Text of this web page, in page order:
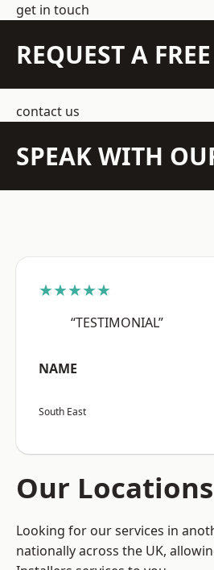
get in touch
REQUEST A
contact us
SPEAK WITH
★★★★★
“TESTIMONIAL”
NAME
South East
Our Locations
Looking for our services in
nationally across the UK,